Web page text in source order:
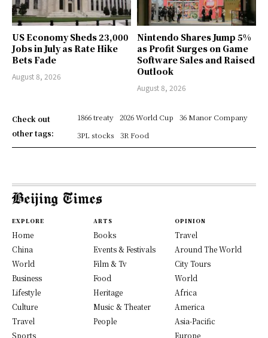
US Economy Sheds 23,000
Jobs in July as Rate Hike
Bets Fade
August 8, 2026
Nintendo Shares Jump 5%
as Profit Surges on Game
Software Sales and Raised
Outlook
August 8, 2026
Check out
other tags:
1866 treaty 2026 World Cup
36 Manor Company
3PL stocks
3R Food
EXPLORE
Home
China
World
Business
Lifestyle
Culture
Travel
Sports
ARTS
Books
Events & Festivals
Film & Tv
Food
Heritage
Music & Theater
People
OPINION
Travel
Around The World
City Tours
World
Africa
America
Asia-Pacific
Europe